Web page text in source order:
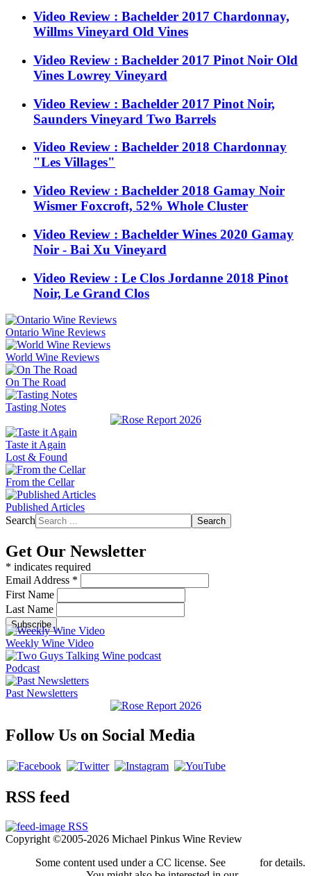
Video Review : Bachelder 2017 Chardonnay,
Willms Vineyard Old Vines
Video Review : Bachelder 2017 Pinot Noir Old
Vines Lowrey Vineyard
Video Review : Bachelder 2017 Pinot Noir,
Saunders Vineyard Two Barrels
Video Review : Bachelder 2018 Chardonnay
"Les Villages"
Video Review : Bachelder 2018 Gamay Noir
Wismer Foxcroft, 52% Whole Cluster
Video Review : Bachelder Wines 2020 Gamay
Noir - Bai Xu Vineyard
Video Review : Le Clos Jordanne 2018 Pinot
Noir, Le Grand Clos
Ontario Wine Reviews
World Wine Reviews
On The Road
Tasting Notes
Taste it Again
Lost & Found
From the Cellar
Published Articles
Search
Search
Get Our Newsletter
* indicates required
Email Address *
First Name
Last Name
Weekly Wine Video
Podcast
Past Newsletters
Follow Us on Social Media
RSS feed
RSS
Copyright ©2005-2026 Michael Pinkus Wine Review
Some content used under a CC license. See
for details.